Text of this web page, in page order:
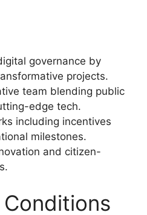
governance by
projects.
team blending public
edge tech.
including incentives
milestones.
and citizen-